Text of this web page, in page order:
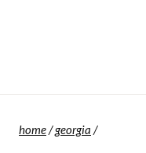
home/georgia /